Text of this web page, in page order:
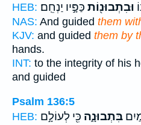
HEB:
וּבִתְבוּנ֖וֹת כַּפָּ֣יו יַנְחֵֽם׃
NAS: And guided them
KJV: and guided them by
hands.
INT: to the integrity of his
and guided
Psalm 136:5
HEB:
בִּתְבוּנָ֑ה כִּ֖י לְעוֹלָ֣ם